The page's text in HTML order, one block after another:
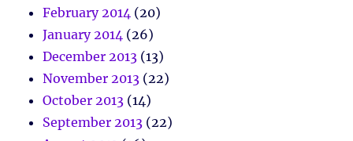
February 2014 (20)
January 2014 (26)
December 2013 (13)
November 2013 (22)
October 2013 (14)
September 2013 (22)